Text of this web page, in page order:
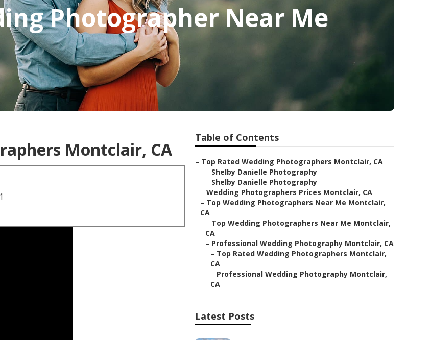
Photographer Near Me
Montclair, CA
Table of Contents
– Top Rated Wedding Photographers Montclair, CA
– Shelby Danielle Photography
– Shelby Danielle Photography
– Wedding Photographers Prices Montclair, CA
– Top Wedding Photographers Near Me Montclair,
CA
– Top Wedding Photographers Near Me Montclair,
CA
– Professional Wedding Photography Montclair, CA
– Top Rated Wedding Photographers Montclair,
CA
– Professional Wedding Photography Montclair,
CA
Latest Posts